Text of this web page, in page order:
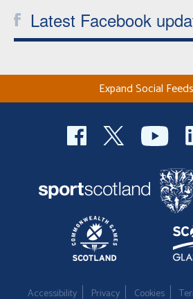
Latest Facebook
Expand Social Feeds
Accessibility Privacy Cookies